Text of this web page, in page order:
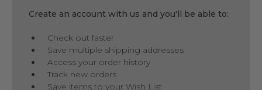
Create an account with us and you'll be able to:
Check out faster
Save multiple shipping addresses
Access your order history
Track new orders
Save items to your Wish List